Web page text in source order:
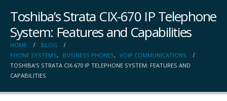
Toshiba’s Strata CIX-670 IP Telephone
System: Features and Capabilities
HOME
BLOG
PHONE SYSTEMS, BUSINESS PHONES, VOIP COMMUNICATIONS
TOSHIBA’S STRATA CIX-670 IP TELEPHONE SYSTEM: FEATURES AND
CAPABILITIES